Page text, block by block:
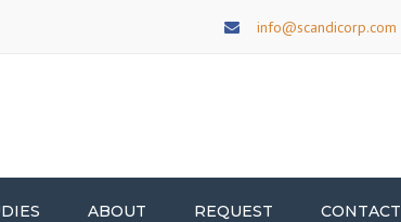
info@scandicorp.com
ABOUT REQUEST CONTACT